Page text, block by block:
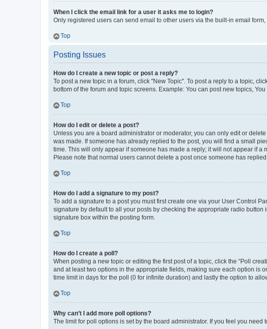
When I click the email link for a user it asks me to login?
Only registered users can send email to other users via the built-in email
Top
Posting Issues
How do I create a new topic or post a reply?
To post a new topic in a forum, click "New Topic". To post a reply to a topic,
bottom of the forum and topic screens. Example: You can post new topics,
Top
How do I edit or delete a post?
Unless you are a board administrator or moderator, you can only edit or
was made. If someone has already replied to the post, you will find a small
time. This will only appear if someone has made a reply; it will not appear if
Please note that normal users cannot delete a post once someone has
Top
How do I add a signature to my post?
To add a signature to a post you must first create one via your User Control
signature by default to all your posts by checking the appropriate radio
signature box within the posting form.
Top
How do I create a poll?
When posting a new topic or editing the first post of a topic, click the “Poll
and at least two options in the appropriate fields, making sure each option is
time limit in days for the poll (0 for infinite duration) and lastly the option to
Top
Why can’t I add more poll options?
The limit for poll options is set by the board administrator. If you feel you